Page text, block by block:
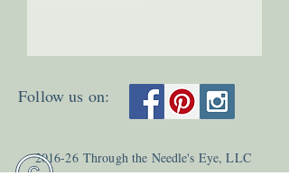
Follow us on:
2016-26Through the Needle's Eye, LLC
Last update 8/03/26